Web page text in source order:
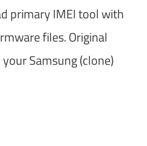
primary IMEI tool with
files. Original
Samsung (clone)